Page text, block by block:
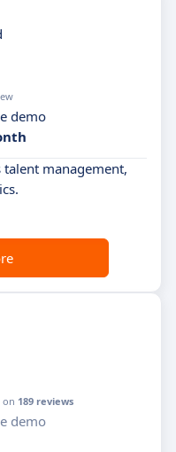
demo
talent management,
on 189 reviews
demo